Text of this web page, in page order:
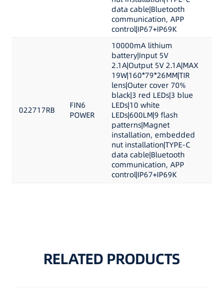
data cable|Bluetooth
communication, APP
control|IP67+IP69K
022717RB
FIN6
POWER
10000mA lithium
battery|Input 5V
2.1A|Output 5V 2.1A|MAX
19W|160*79*26MM|TIR
lens|Outer cover 70%
black|3 red LEDs|3 blue
LEDs|10 white
LEDs|600LM|9 flash
patterns|Magnet
installation, embedded
nut installation|TYPE-C
data cable|Bluetooth
communication, APP
control|IP67+IP69K
RELATED PRODUCTS